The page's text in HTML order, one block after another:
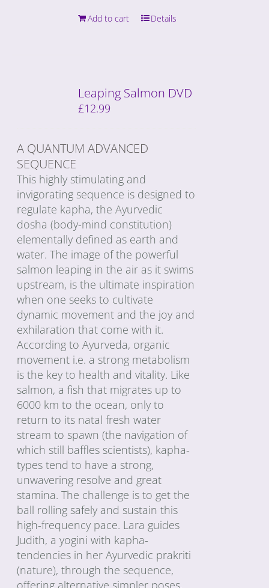
Add to cart Details
Leaping Salmon DVD
£12.99
A QUANTUM ADVANCED
SEQUENCE
This highly stimulating and
invigorating sequence is designed to
regulate kapha, the Ayurvedic
dosha (body-mind constitution)
elementally defined as earth and
water. The image of the powerful
salmon leaping in the air as it swims
upstream, is the ultimate inspiration
when one seeks to cultivate
dynamic movement and the joy and
exhilaration that come with it.
According to Ayurveda, organic
movement i.e. a strong metabolism
is the key to health and vitality. Like
salmon, a fish that migrates up to
6000 km to the ocean, only to
return to its natal fresh water
stream to spawn (the navigation of
which still baffles scientists), kapha-
types tend to have a strong,
unwavering resolve and great
stamina. The challenge is to get the
ball rolling safely and sustain this
high-frequency pace. Lara guides
Judith, a yogini with kapha-
tendencies in her Ayurvedic prakriti
(nature), through the sequence,
offering alternative simpler poses,